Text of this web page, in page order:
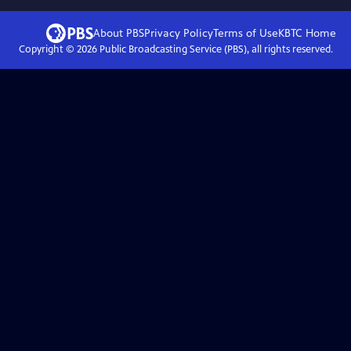
About PBSPrivacy PolicyTerms of UseKBTC Home
Copyright © 2026Public Broadcasting Service (PBS), all rights reserved.